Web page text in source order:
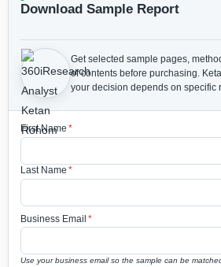
Download Sample Report
Get selected sample pages,
of contents before purchasing.
your decision depends on specific
First Name *
Last Name *
Business Email *
Use your business email so the sample can be